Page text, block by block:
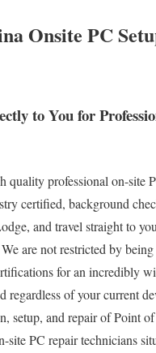
Onsite PC
to You for
quality professional on-site
certified, background
and travel straight to
are not restricted by
for an incredibly
regardless of your current
setup, and repair of Point
site PC repair technicians